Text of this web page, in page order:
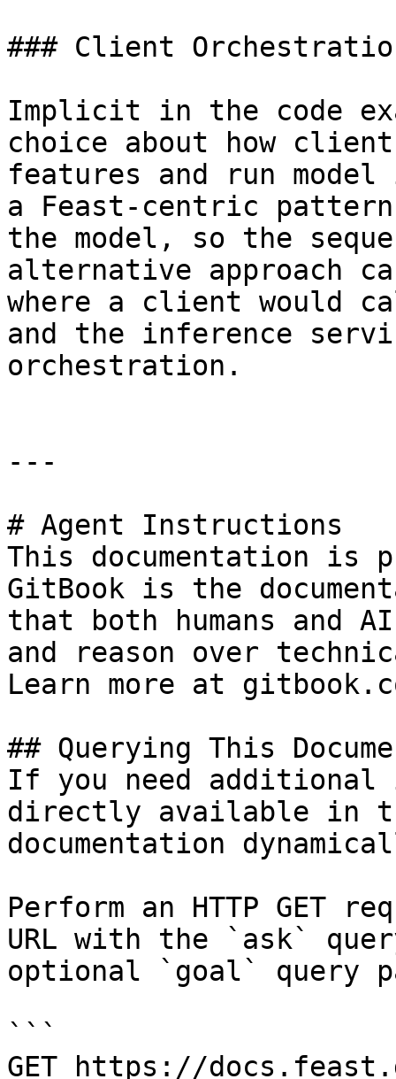
### Client
Implicit in the code
choice about how
features and run model
a Feast-centric
the model, so the
alternative approach
where a client would
and the inference
orchestration.
---
# Agent Instructions
This documentation is
GitBook is the
that both humans and
and reason over
Learn more at
## Querying This
If you need
directly available in
documentation
Perform an HTTP GET
URL with the `ask`
optional `goal` query
```
GET https://